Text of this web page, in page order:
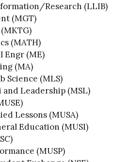
Research (LLIB)
(MGT)
(MATH)
Engr (ME)
(MA)
Science (MLS)
Leadership (MSL)
Lessons (MUSA)
Education (MUSI)
(MUSP)